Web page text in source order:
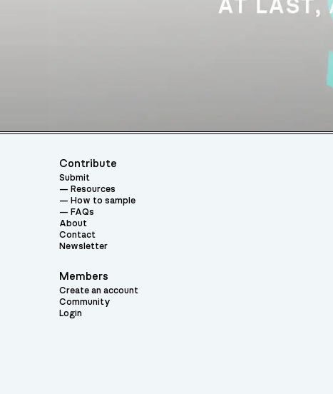
Contribute
Submit
Resources
How to sample
FAQs
About
Contact
Newsletter
Members
Create an account
Community
Login